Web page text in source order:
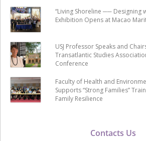
Contacts Us
“Living Shoreline ── Designing
Exhibition Opens at Macao
USJ Professor Speaks and
Transatlantic Studies
Conference
Faculty of Health and
Supports “Strong Families”
Family Resilience